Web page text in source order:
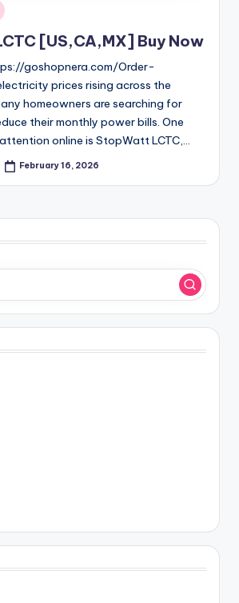
[US,CA,MX] Buy Now
goshopnera.com/Order-
prices rising across the
homeowners are searching for
their monthly power bills. One
online is StopWatt LCTC,…
February 16, 2026